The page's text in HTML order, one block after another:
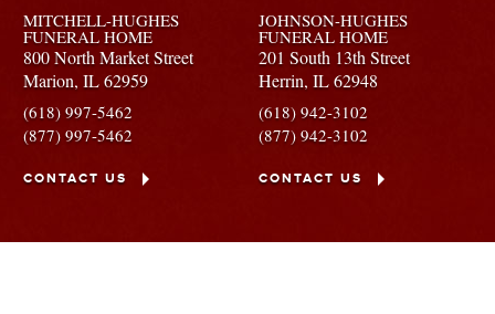
MITCHELL-HUGHES
FUNERAL HOME
800 North Market Street
Marion, IL62959
(618) 997-5462
(877) 997-5462
CONTACT US
JOHNSON-HUGHES
FUNERAL HOME
201 South 13th Street
Herrin,IL62948
(618) 942-3102
(877) 942-3102
CONTACT US